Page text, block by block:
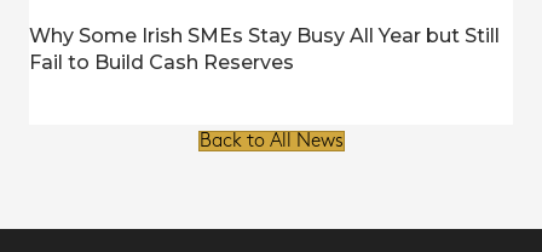
Why Some Irish SMEs Stay Busy All Year but Still
Fail to Build Cash Reserves
Back to All News